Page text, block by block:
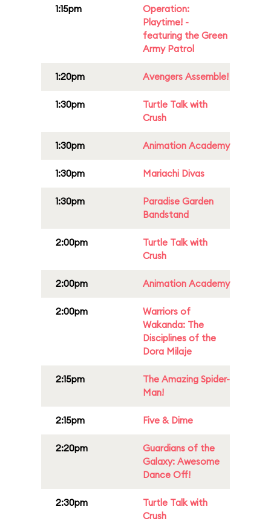
1:15pm
Operation:
Playtime! -
featuring the Green
Army Patrol
1:20pm Avengers Assemble!
1:30pm
Turtle Talk with
Crush
1:30pm Animation Academy
1:30pm Mariachi Divas
1:30pm
Paradise Garden
Bandstand
2:00pm
Turtle Talk with
Crush
2:00pm Animation Academy
2:00pm
Warriors of
Wakanda: The
Disciplines of the
Dora Milaje
2:15pm
The Amazing Spider-
Man!
2:15pm Five & Dime
2:20pm
Guardians of the
Galaxy: Awesome
Dance Off!
2:30pm
Turtle Talk with
Crush